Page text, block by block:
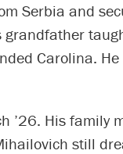
Serbia and
grandfather
Carolina. He
’26. His family
still